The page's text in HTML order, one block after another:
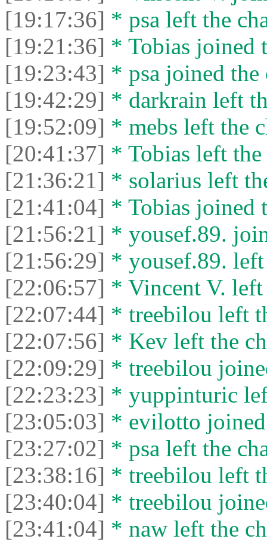
[19:17:36] * psa left the
[19:21:36] * Tobias joined
[19:23:43] * psa joined the
[19:42:29] * darkrain left
[19:52:09] * mebs left the
[20:41:37] * Tobias left the
[21:36:21] * solarius left
[21:41:04] * Tobias joined
[21:56:21] * yousef.89.
[21:56:29] * yousef.89.
[22:06:57] * Vincent V. left
[22:07:44] * treebilou left
[22:07:56] * Kev left the
[22:09:29] * treebilou
[22:23:23] * yuppinturic
[23:05:03] * evilotto
[23:27:02] * psa left the
[23:38:16] * treebilou left
[23:40:04] * treebilou
[23:41:04] * naw left the